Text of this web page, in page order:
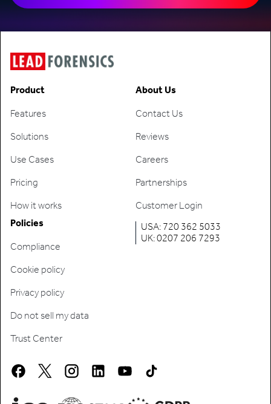
USA: 720 362 5033
UK: 0207 206 7293
Product
Features
Solutions
Use Cases
Pricing
How it works
About Us
Contact Us
Reviews
Careers
Partnerships
Customer Login
Policies
Compliance
Cookie policy
Privacy policy
Do not sell my data
Trust Center